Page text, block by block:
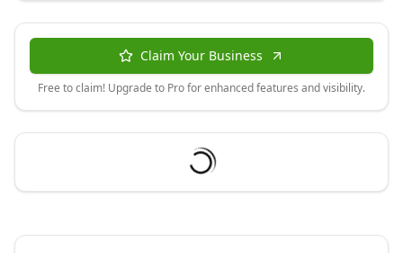
Claim Your Business
Free to claim! Upgrade to Pro for enhanced features and visibility.